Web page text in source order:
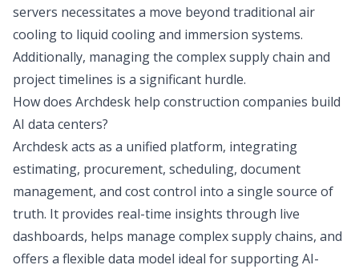
servers necessitates a move beyond traditional air
cooling to liquid cooling and immersion systems.
Additionally, managing the complex supply chain and
project timelines is a significant hurdle.
How does Archdesk help construction companies build
AI data centers?
Archdesk acts as a unified platform, integrating
estimating, procurement, scheduling, document
management, and cost control into a single source of
truth. It provides real-time insights through live
dashboards, helps manage complex supply chains, and
offers a flexible data model ideal for supporting AI-